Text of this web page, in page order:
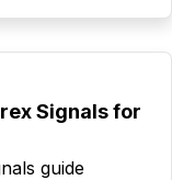
Signals for
guide